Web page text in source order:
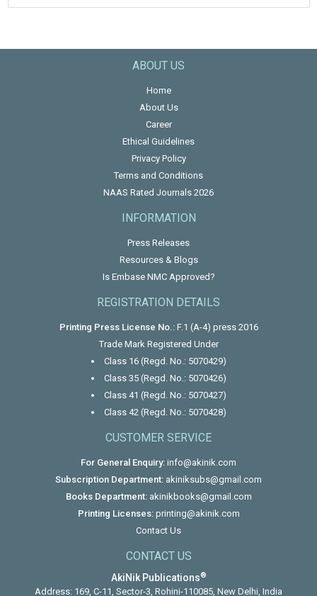
ABOUT US
Home
About Us
Career
Ethical Guidelines
Privacy Policy
Terms and Conditions
NAAS Rated Journals 2026
INFORMATION
Press Releases
Resources & Blogs
Is Embase NMC Approved?
REGISTRATION DETAILS
Printing Press License No.:F.1 (A-4) press 2016
Trade Mark Registered Under
Class 16 (Regd. No.: 5070429)
Class 35 (Regd. No.: 5070426)
Class 41 (Regd. No.: 5070427)
Class 42 (Regd. No.: 5070428)
CUSTOMER SERVICE
For General Enquiry: info@akinik.com
Subscription Department: akiniksubs@gmail.com
Books Department: akinikbooks@gmail.com
Printing Licenses: printing@akinik.com
Contact Us
CONTACT US
AkiNik Publications®
Address: 169, C-11, Sector-3, Rohini-110085, New Delhi, India